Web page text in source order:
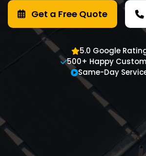
Get a Free Quote
5.0 Google
500+ Happy
Same-Day